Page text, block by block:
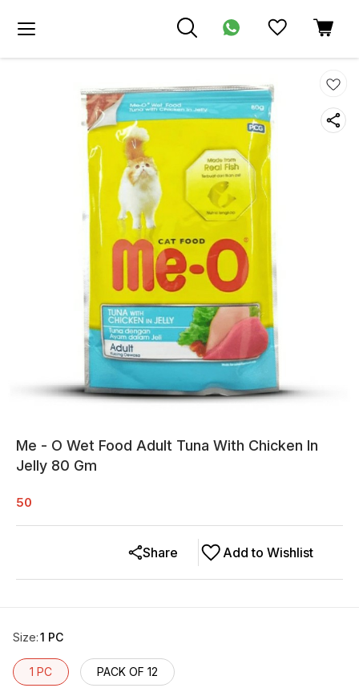
Me - O Wet Food Adult Tuna With Chicken In
Jelly 80 Gm
50
Add to Wishlist
Share
Size:1 PC
1 PC PACK OF 12